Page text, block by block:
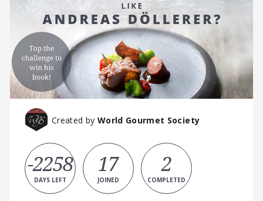
Created by World Gourmet Society
-2258
DAYS LEFT
17
JOINED
2
COMPLETED